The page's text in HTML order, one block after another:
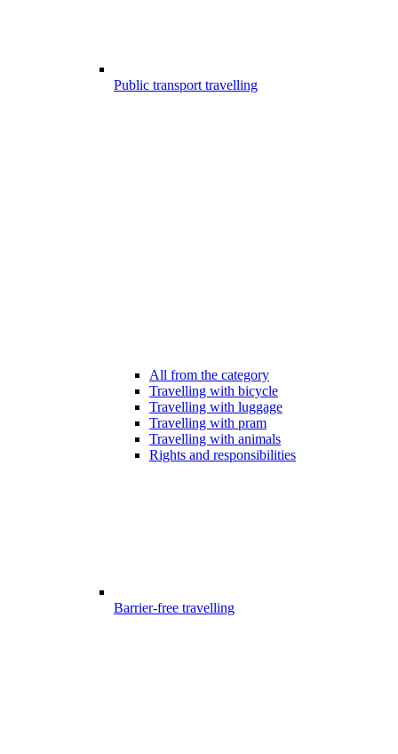
Public transport travelling
All from the category
Travelling with bicycle
Travelling with luggage
Travelling with pram
Travelling with animals
Rights and responsibilities
Barrier-free travelling